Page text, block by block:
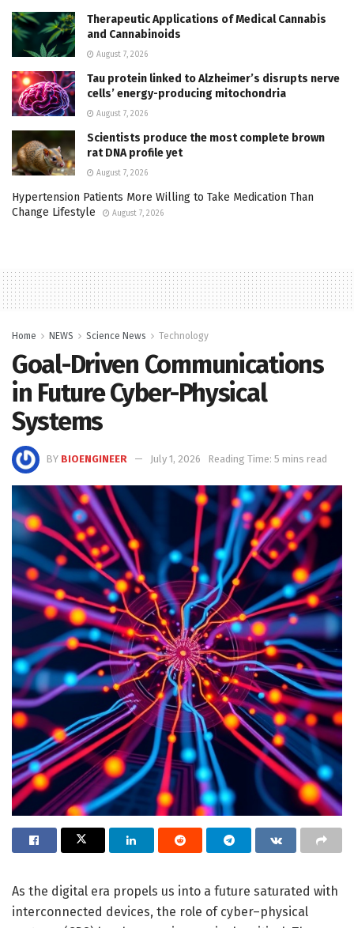
Therapeutic Applications of Medical Cannabis
and Cannabinoids
August 7, 2026
Tau protein linked to Alzheimer’s disrupts nerve
cells’ energy-producing mitochondria
August 7, 2026
Scientists produce the most complete brown
rat DNA profile yet
August 7, 2026
Hypertension Patients More Willing to Take Medication Than
Change Lifestyle
August 7, 2026
Home NEWS Science News Technology
Goal-Driven Communications
in Future Cyber-Physical
Systems
BY BIOENGINEER July 1, 2026 Reading Time: 5 mins read
As the digital era propels us into a future saturated with
interconnected devices, the role of cyber–physical